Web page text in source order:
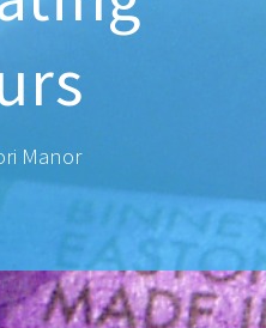
Manor